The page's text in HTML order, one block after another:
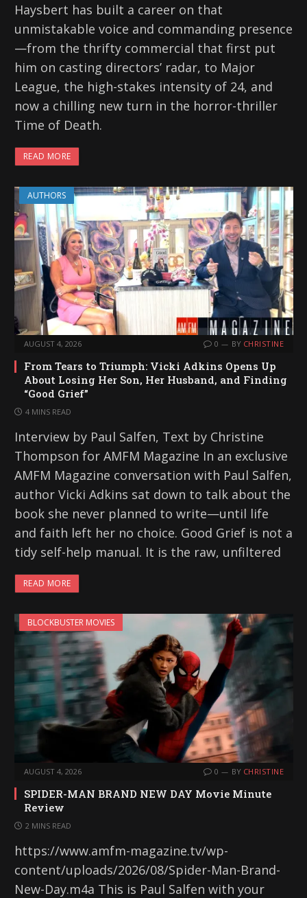
Haysbert has built a career on that
unmistakable voice and commanding presence
—from the thrifty commercial that first put
him on casting directors’ radar, to Major
League, the high-stakes intensity of 24, and
now a chilling new turn in the horror-thriller
Time of Death.
READ MORE
AUTHORS
AUGUST 4, 2026 0 BY CHRISTINE
From Tears to Triumph: Vicki Adkins Opens Up
About Losing Her Son, Her Husband, and Finding
“Good Grief”
4 MINS READ
Interview by Paul Salfen, Text by Christine
Thompson for AMFM Magazine In an exclusive
AMFM Magazine conversation with Paul Salfen,
author Vicki Adkins sat down to talk about the
book she never planned to write—until life
and faith left her no choice. Good Grief is not a
tidy self-help manual. It is the raw, unfiltered
READ MORE
BLOCKBUSTER MOVIES
AUGUST 4, 2026 0 BY CHRISTINE
SPIDER-MAN BRAND NEW DAY Movie Minute
Review
2 MINS READ
https://www.amfm-magazine.tv/wp-
content/uploads/2026/08/Spider-Man-Brand-
New-Day.m4a This is Paul Salfen with your